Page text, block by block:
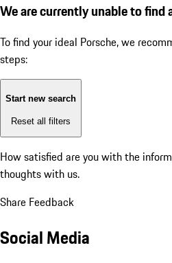
We are currently unable to find
To find your ideal Porsche, we
steps:
Start new search
Reset all filters
How satisfied are you with the
thoughts with us.
Share Feedback
Social Media